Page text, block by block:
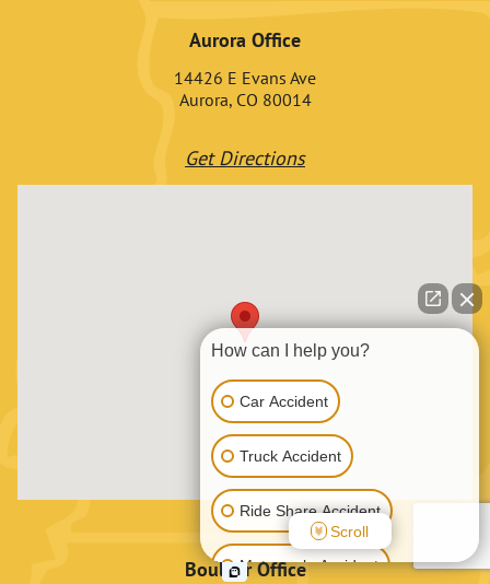
Aurora Office
14426 E Evans Ave
Aurora, CO 80014
Get Directions
Boulder Office
How can I help you?
Car Accident
Truck Accident
Ride Share Accident
Motorcycle Accident
Scroll